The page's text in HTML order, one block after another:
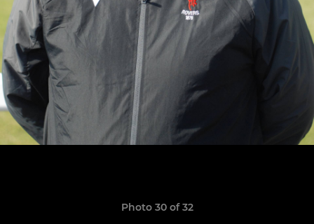
Photo 30 of 32